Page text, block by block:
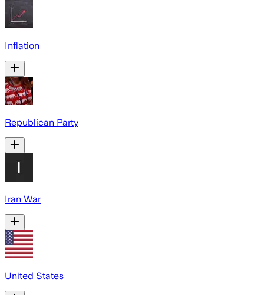
Inflation
Republican Party
Iran War
United States